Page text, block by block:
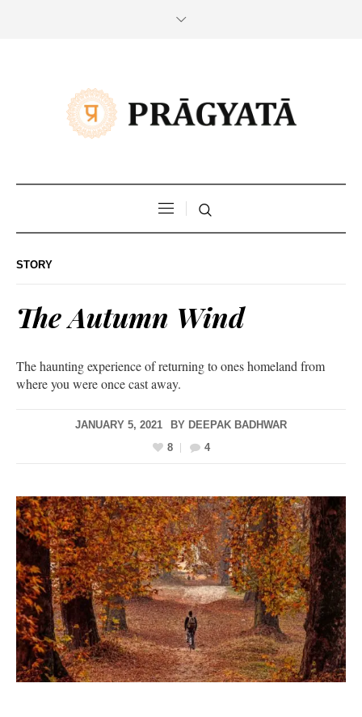
STORY
The Autumn Wind
The haunting experience of returning to ones homeland from
where you were once cast away.
JANUARY 5, 2021 BY DEEPAK BADHWAR
8
4